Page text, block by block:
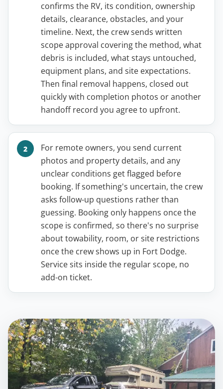
confirms the RV, its condition, ownership
details, clearance, obstacles, and your
timeline. Next, the crew sends written
scope approval covering the method, what
debris is included, what stays untouched,
equipment plans, and site expectations.
Then final removal happens, closed out
quickly with completion photos or another
handoff record you agree to upfront.
For remote owners, you send current
photos and property details, and any
unclear conditions get flagged before
booking. If something's uncertain, the crew
asks follow-up questions rather than
guessing. Booking only happens once the
scope is confirmed, so there's no surprise
about towability, room, or site restrictions
once the crew shows up in Fort Dodge.
Service sits inside the regular scope, no
add-on ticket.